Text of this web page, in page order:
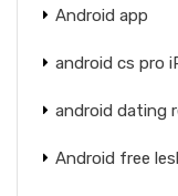
Android app
android cs pro
android dating
Android free